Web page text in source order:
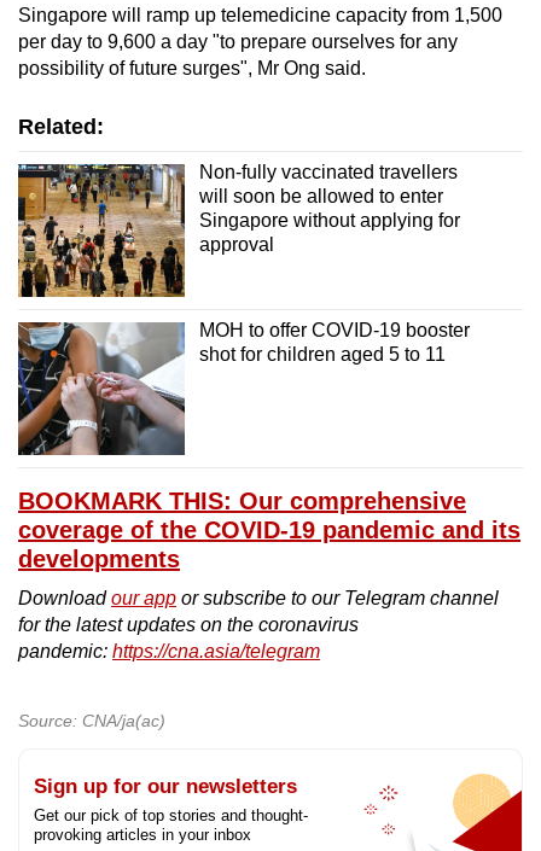
Singapore will ramp up telemedicine capacity from 1,500
per day to 9,600 a day "to prepare ourselves for any
possibility of future surges", Mr Ong said.
Related:
Non-fully vaccinated travellers
will soon be allowed to enter
Singapore without applying for
approval
MOH to offer COVID-19 booster
shot for children aged 5 to 11
BOOKMARK THIS: Our comprehensive
coverage of the COVID-19 pandemic and its
developments
Downloadour app or subscribe to our Telegram channel
for the latest updates on the coronavirus
pandemic: https://cna.asia/telegram
Source: CNA/ja(ac)
Sign up for our newsletters
Get our pick of top stories and thought-
provoking articles in your inbox